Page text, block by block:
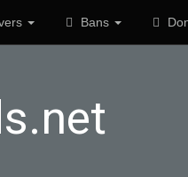
Bans